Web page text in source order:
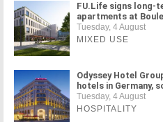
FU.Life signs long-
apartments at
Tuesday, 4 August
MIXED USE
Odyssey Hotel
hotels in Germany,
Tuesday, 4 August
HOSPITALITY